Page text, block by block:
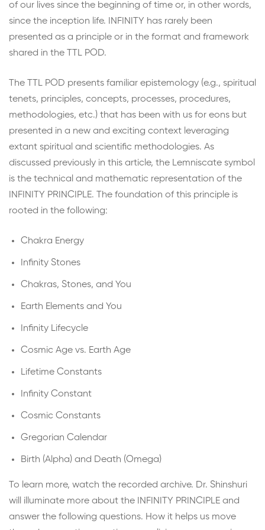
of our lives since the beginning of time or, in other words,
since the inception life. INFINITY has rarely been
presented as a principle or in the format and framework
shared in the TTL POD.
The TTL POD presents familiar epistemology (e.g., spiritual
tenets, principles, concepts, processes, procedures,
methodologies, etc.) that has been with us for eons but
presented in a new and exciting context leveraging
extant spiritual and scientific methodologies. As
discussed previously in this article, the Lemniscate symbol
is the technical and mathematic representation of the
INFINITY PRINCIPLE. The foundation of this principle is
rooted in the following:
Chakra Energy
Infinity Stones
Chakras, Stones, and You
Earth Elements and You
Infinity Lifecycle
Cosmic Age vs. Earth Age
Lifetime Constants
Infinity Constant
Cosmic Constants
Gregorian Calendar
Birth (Alpha) and Death (Omega)
To learn more, watch the recorded archive. Dr. Shinshuri
will illuminate more about the INFINITY PRINCIPLE and
answer the following questions. How it helps us move